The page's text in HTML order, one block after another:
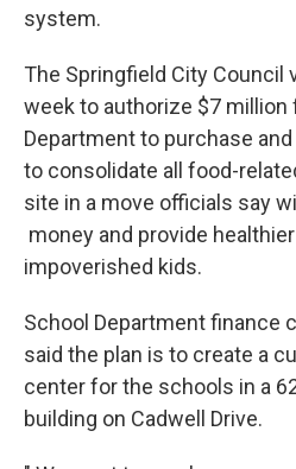
system.
The Springfield City Council
week to authorize $7 million
Department to purchase
to consolidate all food-
site in a move officials say
money and provide
impoverished kids.
School Department finance
said the plan is to create a
center for the schools in a
building on Cadwell Drive.